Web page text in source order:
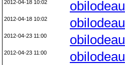
2012-04-18 10:02 obilodeau
2012-04-18 10:02 obilodeau
2012-04-23 11:00 obilodeau
2012-04-23 11:00 obilodeau